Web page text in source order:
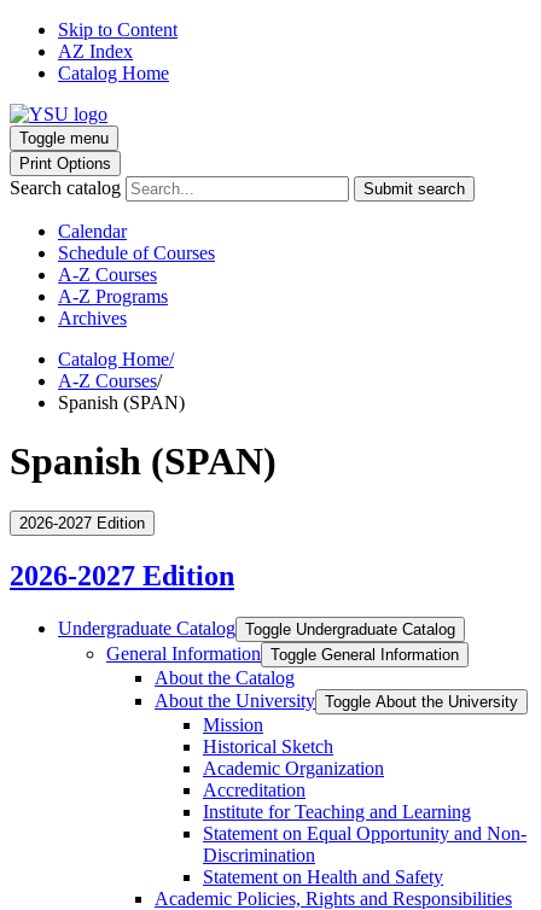
Skip to Content
AZ Index
Catalog Home
Toggle menu
Print Options
Search catalog Submit search
Calendar
Schedule of Courses
A-Z Courses
A-Z Programs
Archives
Catalog Home/
A-Z Courses/
Spanish (SPAN)
Spanish (SPAN)
2026-2027 Edition
2026-2027 Edition
Undergraduate Catalog Toggle Undergraduate Catalog
General Information Toggle General Information
About the Catalog
About the University Toggle About the University
Mission
Historical Sketch
Academic Organization
Accreditation
Institute for Teaching and Learning
Statement on Equal Opportunity and Non-​
Discrimination
Statement on Health and Safety
Academic Policies, Rights and Responsibilities